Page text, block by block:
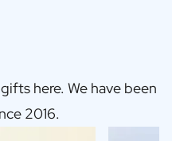
here. We have been
2016.